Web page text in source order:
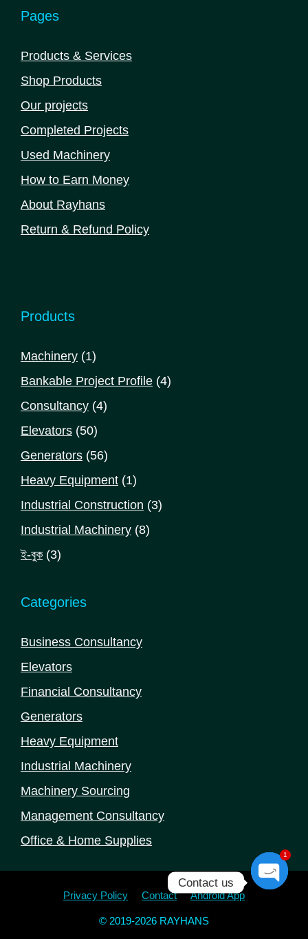
Pages
Products & Services
Shop Products
Our projects
Completed Projects
Used Machinery
How to Earn Money
About Rayhans
Return & Refund Policy
Products
Machinery 11
product
Bankable Project Profile 44
Consultancy 44
Elevators 5050
products
Generators 5656
products
Heavy Equipment 11
product
Industrial Construction 33
Industrial Machinery 88
ই-বুক 33
Categories
Business Consultancy
Elevators
Financial Consultancy
Generators
Heavy Equipment
Industrial Machinery
Machinery Sourcing
Management Consultancy
Office & Home Supplies
Privacy Policy Contact Android App
© 2019-2026 RAYHANS
Contact us
1